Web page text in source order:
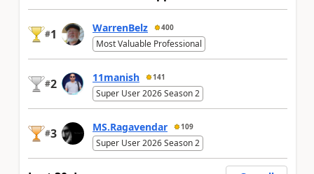
#1 WarrenBelz 400
Most Valuable Professional
#2 11manish 141
Super User 2026 Season 2
#3 MS.Ragavendar 109
Super User 2026 Season 2